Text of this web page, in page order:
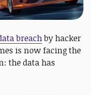
breachby hacker
is now facing the
the data has